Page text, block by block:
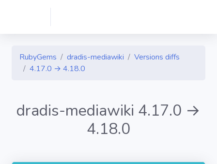
RubyGems dradis-mediawiki
Versions diffs
4.17.0 → 4.18.0
dradis-mediawiki 4.17.0 →
4.18.0